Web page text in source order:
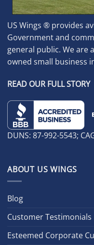
US Wings ® provides
Government and
general public. We are
owned small business
READ OUR FULL STORY
DUNS: 87-992-5543;
ABOUT US WINGS
Blog
Customer Testimonials
Esteemed Corporate